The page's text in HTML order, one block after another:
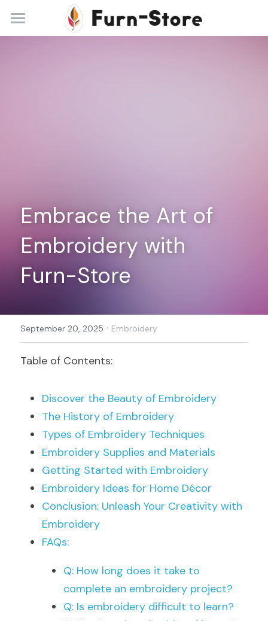
Home
Register
Embrace the Art of
Embroidery with
Furn-Store
September 20, 2025 · Embroidery
Table of Contents:
Discover the Beauty of Embroidery
The History of Embroidery
Types of Embroidery Techniques
Embroidery Supplies and Materials
Getting Started with Embroidery
Embroidery Ideas for Home Décor
Conclusion: Unleash Your Creativity with
Embroidery
FAQs:
Q: How long does it take to
complete an embroidery project?
Q: Is embroidery difficult to learn?